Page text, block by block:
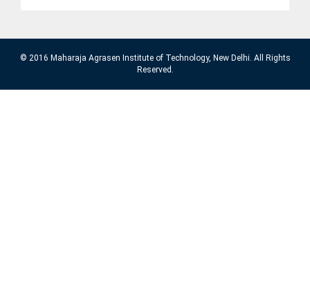
© 2016 Maharaja Agrasen Institute of Technology, New Delhi. All Rights
Reserved.